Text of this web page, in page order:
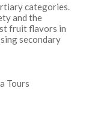
categories.
and the
fruit flavors in
secondary